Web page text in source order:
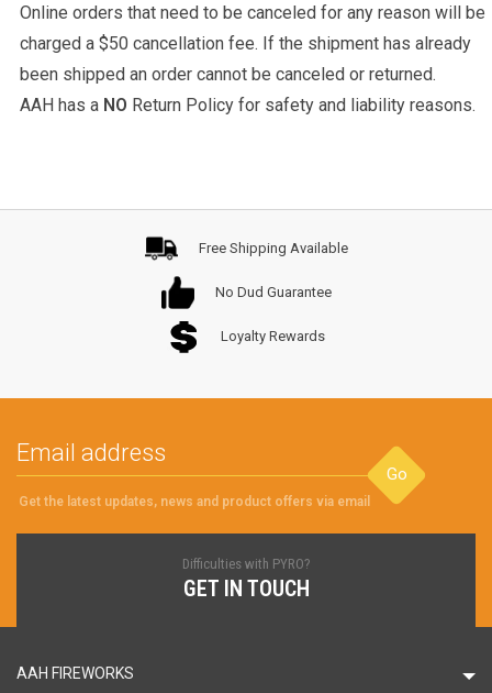
Online orders that need to be canceled for any reason will be
charged a $50 cancellation fee. If the shipment has already
been shipped an order cannot be canceled or returned.
AAH has a NO Return Policy for safety and liability reasons.
Free Shipping Available
No Dud Guarantee
Loyalty Rewards
Go
Get the latest updates, news and product offers via email
Difficulties with PYRO?
GET IN TOUCH
AAH FIREWORKS